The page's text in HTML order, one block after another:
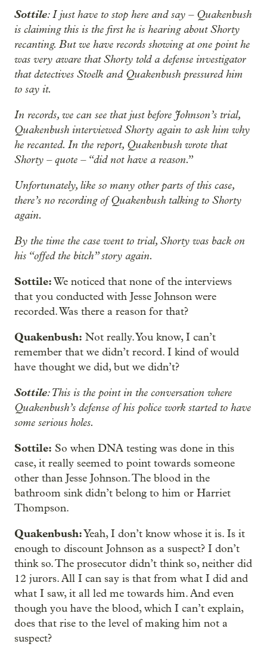
Sottile: I just have to stop here and say – Quakenbush
is claiming this is the first he is hearing about Shorty
recanting. But we have records showing at one point he
was very aware that Shorty told a defense investigator
that detectives Stoelk and Quakenbush pressured him
to say it.
In records, we can see that just before Johnson’s trial,
Quakenbush interviewed Shorty again to ask him why
he recanted. In the report, Quakenbush wrote that
Shorty – quote – “did not have a reason.”
Unfortunately, like so many other parts of this case,
there’s no recording of Quakenbush talking to Shorty
again.
By the time the case went to trial, Shorty was back on
his “offed the bitch” story again.
Sottile:We noticed that none of the interviews
that you conducted with Jesse Johnson were
recorded. Was there a reason for that?
Quakenbush: Not really. You know, I can’t
remember that we didn’t record. I kind of would
have thought we did, but we didn’t?
Sottile: This is the point in the conversation where
Quakenbush’s defense of his police work started to have
some serious holes.
Sottile: So when DNA testing was done in this
case, it really seemed to point towards someone
other than Jesse Johnson. The blood in the
bathroom sink didn’t belong to him or Harriet
Thompson.
Quakenbush:Yeah, I don’t know whose it is. Is it
enough to discount Johnson as a suspect? I don’t
think so. The prosecutor didn’t think so, neither did
12 jurors. All I can say is that from what I did and
what I saw, it all led me towards him. And even
though you have the blood, which I can’t explain,
does that rise to the level of making him not a
suspect?